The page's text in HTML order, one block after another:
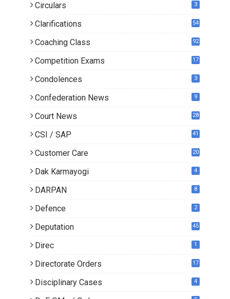
Circulars 3
Clarifications 54
Coaching Class 92
Competition Exams 17
Condolences 3
Confederation News 9
Court News 28
CSI / SAP 41
Customer Care 20
Dak Karmayogi 4
DARPAN 8
Defence 2
Deputation 45
Direc 1
Directorate Orders
17
Disciplinary Cases 4